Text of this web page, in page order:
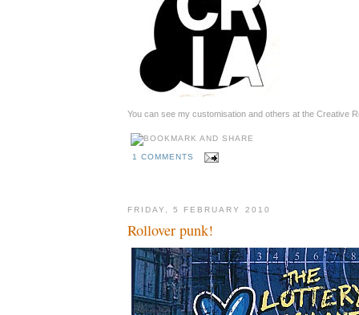
You can see my customisation and others at the Creative
1 COMMENTS
FRIDAY, 5 FEBRUARY 2010
Rollover punk!